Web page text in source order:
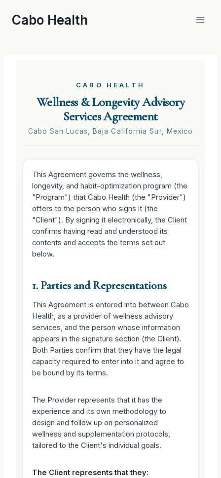
Cabo Health
CABO HEALTH
Wellness & Longevity Advisory
Services Agreement
Cabo San Lucas, Baja California Sur, Mexico
This Agreement governs the wellness,
longevity, and habit-optimization program (the
"Program") that Cabo Health (the "Provider")
offers to the person who signs it (the
"Client"). By signing it electronically, the Client
confirms having read and understood its
contents and accepts the terms set out
below.
1. Parties and Representations
This Agreement is entered into between Cabo
Health, as a provider of wellness advisory
services, and the person whose information
appears in the signature section (the Client).
Both Parties confirm that they have the legal
capacity required to enter into it and agree to
be bound by its terms.
The Provider represents that it has the
experience and its own methodology to
design and follow up on personalized
wellness and supplementation protocols,
tailored to the Client's individual goals.
The Client represents that they: